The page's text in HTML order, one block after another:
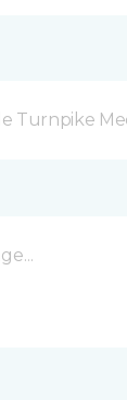
Turnpike